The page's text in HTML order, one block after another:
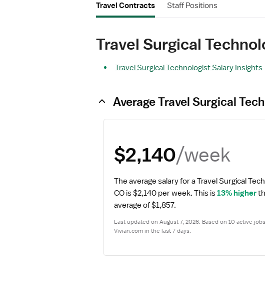
Travel Contracts Staff Positions
Travel Surgical
Travel Surgical Technologist Salary Insights
Average Travel Surgical
$2,140/week
The average salary for a Travel Surgical
CO is $2,140 per week. This is 13% higher
average of $1,857.
Last updated on August 7, 2026. Based on 10 active
Vivian.com in the last 7 days.